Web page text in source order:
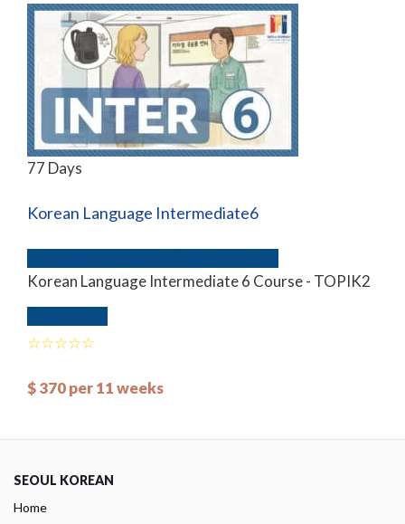
77 Days
Korean Language Intermediate6
Korean Language Intermediate 6 Course - TOPIK2
$370per 11 weeks
SEOUL KOREAN
Home